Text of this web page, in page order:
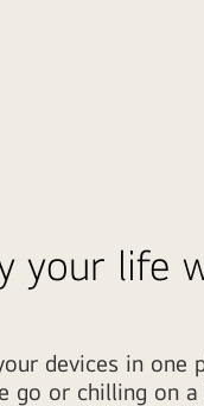
your life
devices in one
go or chilling on a